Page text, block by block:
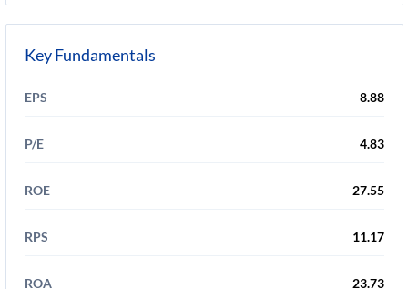
Key Fundamentals
EPS 8.88
P/E 4.83
ROE 27.55
RPS 11.17
ROA 23.73